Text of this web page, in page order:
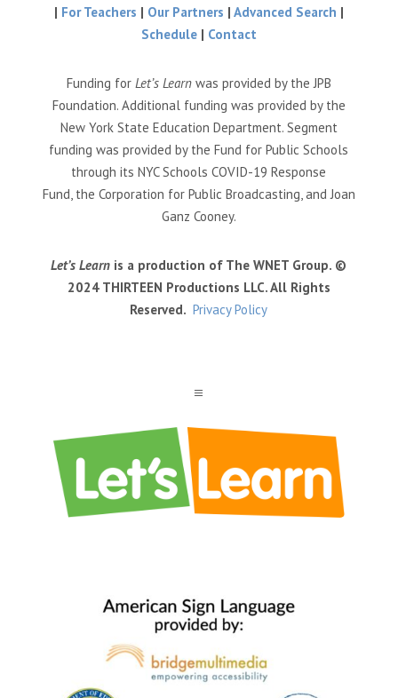
| For Teachers | Our Partners | Advanced Search |
Schedule | Contact
Funding for Let’s Learnwas provided by the JPB
Foundation. Additional funding was provided by the
New York State Education Department. Segment
funding was provided by the Fund for Public Schools
through its NYC Schools COVID-19 Response
Fund, the Corporation for Public Broadcasting, and Joan
Ganz Cooney.
Let’s Learn is a production of The WNET Group. ©
2024 THIRTEEN Productions LLC. All Rights
Reserved. Privacy Policy
a